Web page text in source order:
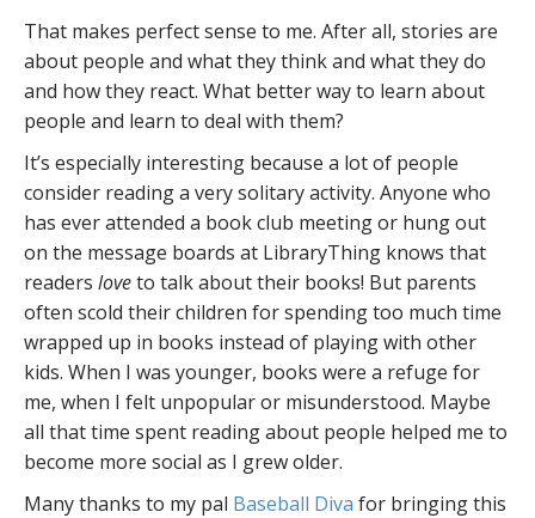
That makes perfect sense to me. After all, stories are
about people and what they think and what they do
and how they react. What better way to learn about
people and learn to deal with them?
It’s especially interesting because a lot of people
consider reading a very solitary activity. Anyone who
has ever attended a book club meeting or hung out
on the message boards at LibraryThing knows that
readers loveto talk about their books! But parents
often scold their children for spending too much time
wrapped up in books instead of playing with other
kids. When I was younger, books were a refuge for
me, when I felt unpopular or misunderstood. Maybe
all that time spent reading about people helped me to
become more social as I grew older.
Many thanks to my pal Baseball Diva for bringing this